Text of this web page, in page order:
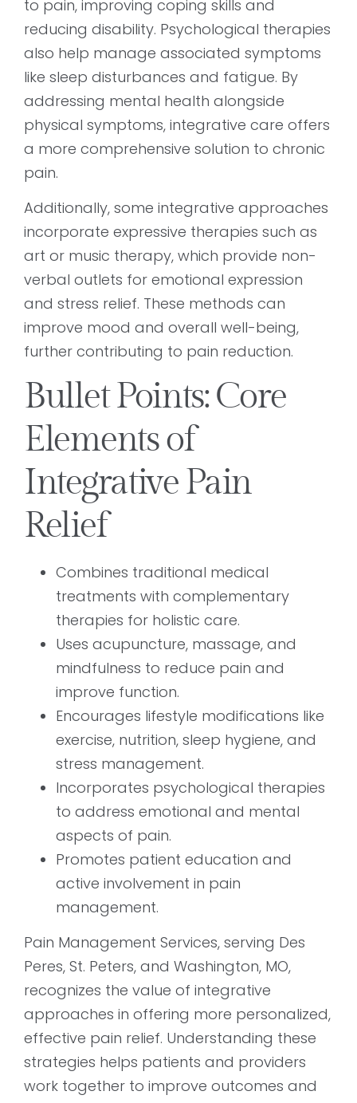
to pain, improving coping skills and
reducing disability. Psychological therapies
also help manage associated symptoms
like sleep disturbances and fatigue. By
addressing mental health alongside
physical symptoms, integrative care offers
a more comprehensive solution to chronic
pain.
Additionally, some integrative approaches
incorporate expressive therapies such as
art or music therapy, which provide non-
verbal outlets for emotional expression
and stress relief. These methods can
improve mood and overall well-being,
further contributing to pain reduction.
Bullet Points: Core
Elements of
Integrative Pain
Relief
Combines traditional medical
treatments with complementary
therapies for holistic care.
Uses acupuncture, massage, and
mindfulness to reduce pain and
improve function.
Encourages lifestyle modifications like
exercise, nutrition, sleep hygiene, and
stress management.
Incorporates psychological therapies
to address emotional and mental
aspects of pain.
Promotes patient education and
active involvement in pain
management.
Pain Management Services, serving Des
Peres, St. Peters, and Washington, MO,
recognizes the value of integrative
approaches in offering more personalized,
effective pain relief. Understanding these
strategies helps patients and providers
work together to improve outcomes and